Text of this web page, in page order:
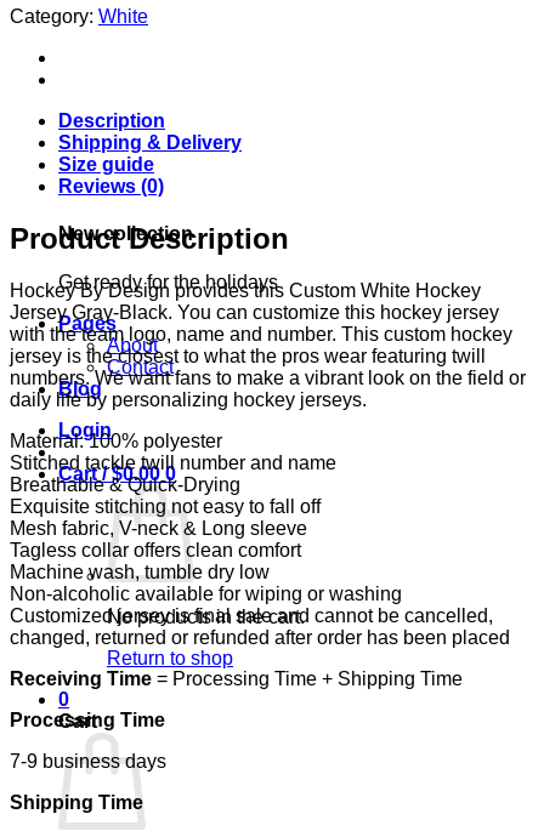
New collection
Get ready for the holidays
Pages
About
Contact
Blog
Login
Cart /$0.00 0
No products in the cart.
Return to shop
0
Cart
Category: White
Description
Shipping & Delivery
Size guide
Reviews (0)
Product Description
Hockey By Design provides this Custom White Hockey
Jersey Gray-Black. You can customize this hockey jersey
with the team logo, name and number. This custom hockey
jersey is the closest to what the pros wear featuring twill
numbers. We want fans to make a vibrant look on the field or
daily life by personalizing hockey jerseys.
Material: 100% polyester
Stitched tackle twill number and name
Breathable & Quick-Drying
Exquisite stitching not easy to fall off
Mesh fabric, V-neck & Long sleeve
Tagless collar offers clean comfort
Machine wash, tumble dry low
Non-alcoholic available for wiping or washing
Customized jersey is final sale and cannot be cancelled,
changed, returned or refunded after order has been placed
Receiving Time = Processing Time + Shipping Time
Processing Time
7-9 business days
Shipping Time